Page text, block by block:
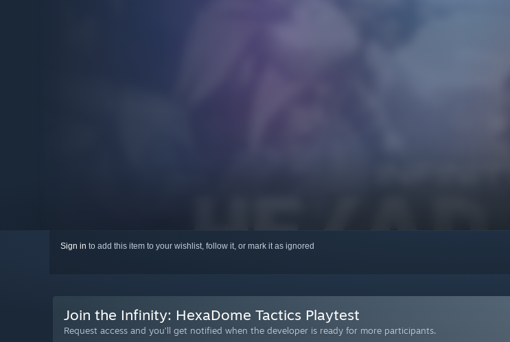
Sign in to add this item to your wishlist, follow it, or mark it as ignored
Join the Infinity: HexaDome Tactics Playtest
Request access and you’ll get notified when the developer is ready for more participants.